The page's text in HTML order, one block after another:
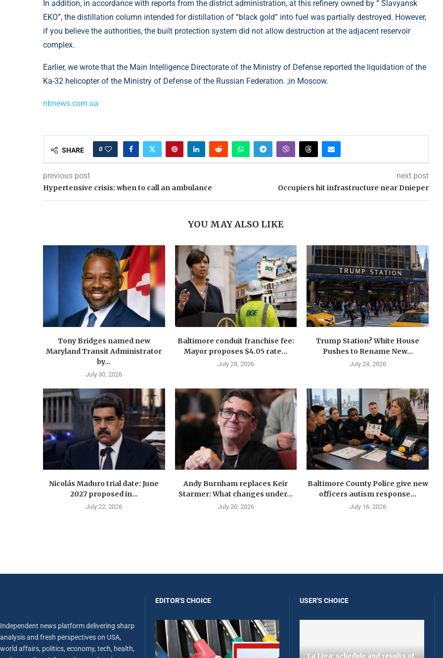
In addition, in accordance with reports from the district administration, at this refinery owned by “ Slavyansk
EKO”, the distillation column intended for distillation of “black gold” into fuel was partially destroyed. However,
if you believe the authorities, the built protection system did not allow destruction at the adjacent reservoir
complex.
Earlier, we wrote that the Main Intelligence Directorate of the Ministry of Defense reported the liquidation of the
Ka-32 helicopter of the Ministry of Defense of the Russian Federation. ;in Moscow.
nbnews.com.ua
SHARE 0
previous post
Hypertensive crisis: when to call an ambulance
next post
Occupiers hit infrastructure near Dnieper
YOU MAY ALSO LIKE
Tony Bridges named new
Maryland Transit Administrator
by...
July 30, 2026
Baltimore conduit franchise fee:
Mayor proposes $4.05 rate...
July 28, 2026
Trump Station? White House
Pushes to Rename New...
July 24, 2026
Nicolás Maduro trial date: June
2027 proposed in...
July 22, 2026
Andy Burnham replaces Keir
Starmer: What changes under...
July 20, 2026
Baltimore County Police give new
officers autism response...
July 16, 2026
Independent news platform delivering sharp
analysis and fresh perspectives on USA,
world affairs, politics, economy, tech, health,
EDITOR'S CHOICE USER'S CHOICE